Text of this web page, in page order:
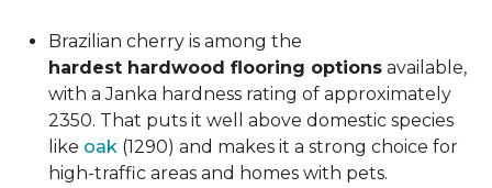
Brazilian cherry is among the
hardest hardwood flooring options available,
with a Janka hardness rating of approximately
2350. That puts it well above domestic species
like oak (1290) and makes it a strong choice for
high-traffic areas and homes with pets.